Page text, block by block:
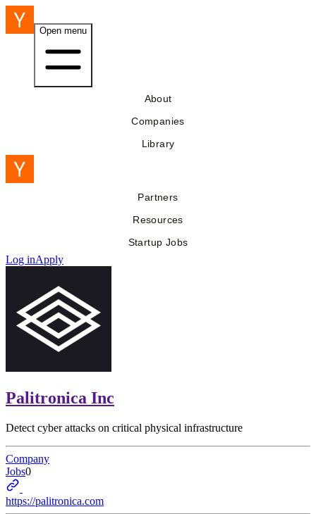
Open menu
About
Companies
Library
Partners
Resources
Startup Jobs
Log inApply
Palitronica Inc
Detect cyber attacks on critical physical infrastructure
Company
Jobs0
https://palitronica.com